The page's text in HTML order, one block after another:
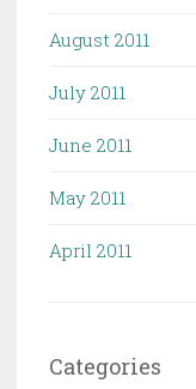
August 2011
July 2011
June 2011
May 2011
April 2011
Categories